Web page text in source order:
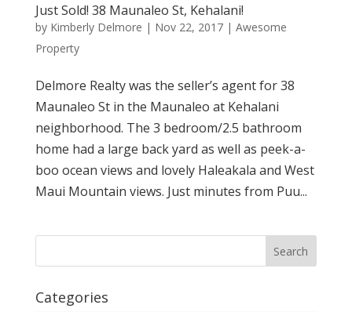
Just Sold! 38 Maunaleo St, Kehalani!
by Kimberly Delmore | Nov 22, 2017| Awesome
Property
Delmore Realty was the seller’s agent for 38
Maunaleo St in the Maunaleo at Kehalani
neighborhood. The 3 bedroom/2.5 bathroom
home had a large back yard as well as peek-a-
boo ocean views and lovely Haleakala and West
Maui Mountain views. Just minutes from Puu...
Categories